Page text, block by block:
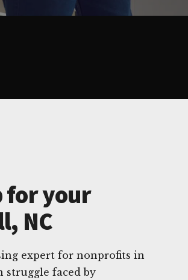
for your
NC
expert for nonprofits in
struggle faced by